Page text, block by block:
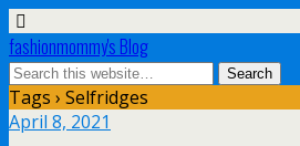
fashionmommy's Blog
Tags › Selfridges
April 8, 2021